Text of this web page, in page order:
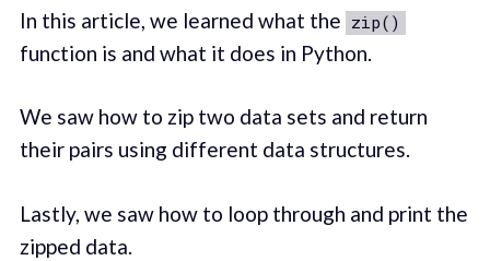
In this article, we learned what the zip()
function is and what it does in Python.
We saw how to zip two data sets and return
their pairs using different data structures.
Lastly, we saw how to loop through and print the
zipped data.